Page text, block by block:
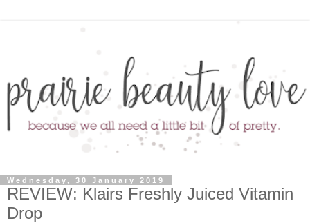
Wednesday, 30 January 2019
REVIEW: Klairs Freshly Juiced Vitamin
Drop